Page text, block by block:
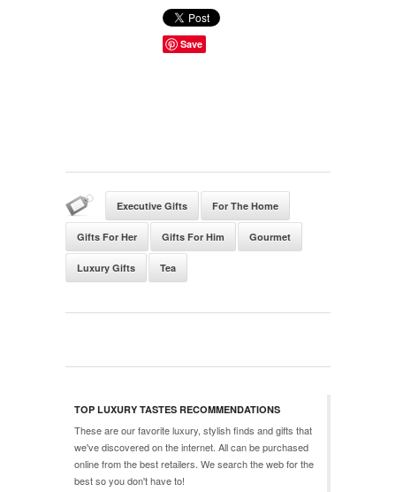
Save
Executive Gifts For The Home
Gifts For Her Gifts For Him Gourmet
Luxury Gifts Tea
TOP LUXURY TASTES RECOMMENDATIONS
These are our favorite luxury, stylish finds and gifts that
we've discovered on the internet. All can be purchased
online from the best retailers. We search the web for the
best so you don't have to!